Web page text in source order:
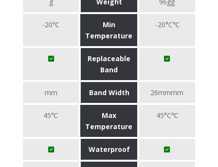
-20℃
Min
Temperature
-20°C℃
Replaceable
Band
mm Band Width 26mmmm
45℃
Max
Temperature
45°C℃
Waterproof